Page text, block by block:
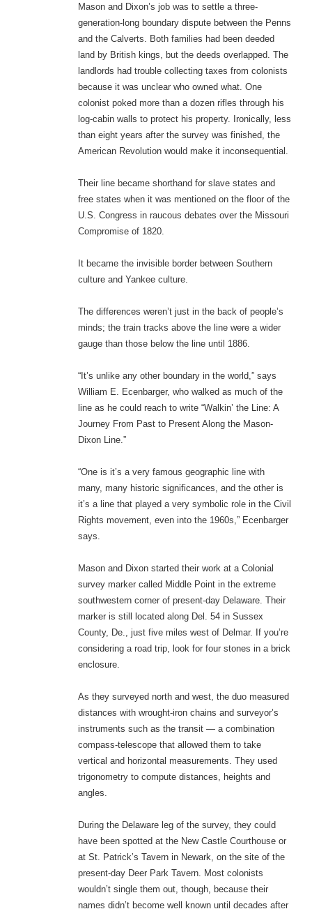
Mason and Dixon’s job was to settle a three-
generation-long boundary dispute between the Penns
and the Calverts. Both families had been deeded
land by British kings, but the deeds overlapped. The
landlords had trouble collecting taxes from colonists
because it was unclear who owned what. One
colonist poked more than a dozen rifles through his
log-cabin walls to protect his property. Ironically, less
than eight years after the survey was finished, the
American Revolution would make it inconsequential.
Their line became shorthand for slave states and
free states when it was mentioned on the floor of the
U.S. Congress in raucous debates over the Missouri
Compromise of 1820.
It became the invisible border between Southern
culture and Yankee culture.
The differences weren’t just in the back of people’s
minds; the train tracks above the line were a wider
gauge than those below the line until 1886.
“It’s unlike any other boundary in the world,” says
William E. Ecenbarger, who walked as much of the
line as he could reach to write “Walkin’ the Line: A
Journey From Past to Present Along the Mason-
Dixon Line.”
“One is it’s a very famous geographic line with
many, many historic significances, and the other is
it’s a line that played a very symbolic role in the Civil
Rights movement, even into the 1960s,” Ecenbarger
says.
Mason and Dixon started their work at a Colonial
survey marker called Middle Point in the extreme
southwestern corner of present-day Delaware. Their
marker is still located along Del. 54 in Sussex
County, De., just five miles west of Delmar. If you’re
considering a road trip, look for four stones in a brick
enclosure.
As they surveyed north and west, the duo measured
distances with wrought-iron chains and surveyor’s
instruments such as the transit — a combination
compass-telescope that allowed them to take
vertical and horizontal measurements. They used
trigonometry to compute distances, heights and
angles.
During the Delaware leg of the survey, they could
have been spotted at the New Castle Courthouse or
at St. Patrick’s Tavern in Newark, on the site of the
present-day Deer Park Tavern. Most colonists
wouldn’t single them out, though, because their
names didn’t become well known until decades after